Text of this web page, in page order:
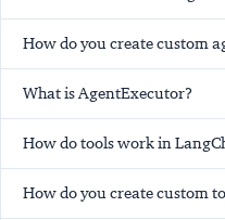
How do you create custom
What is AgentExecutor?
How do tools work in
How do you create custom